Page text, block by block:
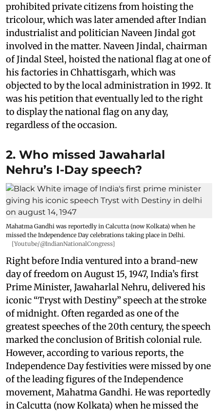
prohibited private citizens from hoisting the
tricolour, which was later amended after Indian
industrialist and politician Naveen Jindal got
involved in the matter. Naveen Jindal, chairman
of Jindal Steel, hoisted the national flag at one of
his factories in Chhattisgarh, which was
objected to by the local administration in 1992. It
was his petition that eventually led to the right
to display the national flag on any day,
regardless of the occasion.
2. Who missed Jawaharlal
Nehru’s I-Day speech?
Mahatma Gandhi was reportedly in Calcutta (now Kolkata) when he
missed the Independence Day celebrations taking place in Delhi.
[Youtube/@IndianNationalCongress]
Right before India ventured into a brand-new
day of freedom on August 15, 1947, India’s first
Prime Minister, Jawaharlal Nehru, delivered his
iconic “Tryst with Destiny” speech at the stroke
of midnight. Often regarded as one of the
greatest speeches of the 20th century, the speech
marked the conclusion of British colonial rule.
However, according to various reports, the
Independence Day festivities were missed by one
of the leading figures of the Independence
movement, Mahatma Gandhi. He was reportedly
in Calcutta (now Kolkata) when he missed the